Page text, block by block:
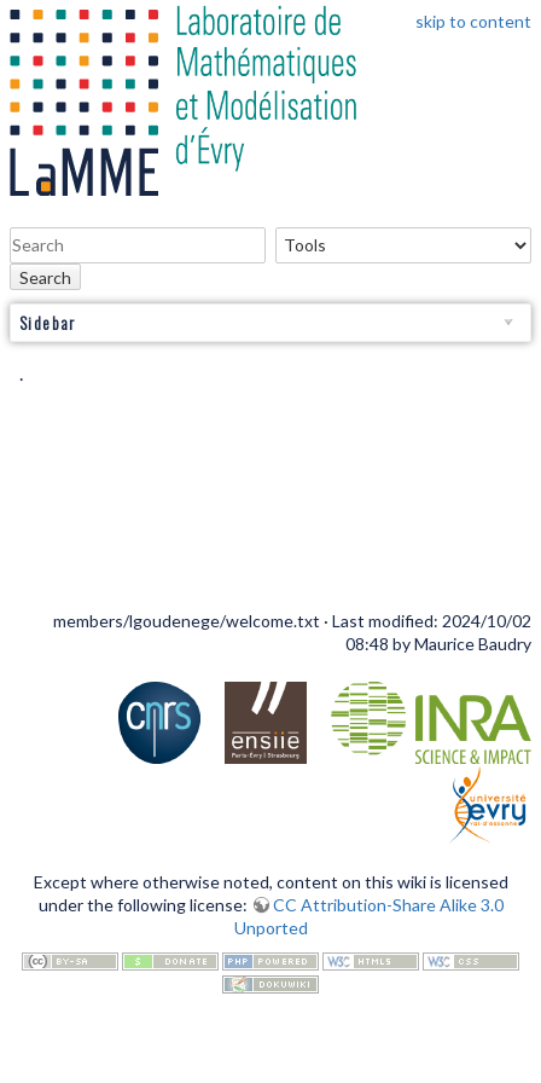
skip to content
Search
Sidebar
members/lgoudenege/welcome.txt · Last modified: 2024/10/02
08:48 byMaurice Baudry
Except where otherwise noted, content on this wiki is licensed
under the following license:
CC Attribution-Share Alike 3.0
Unported